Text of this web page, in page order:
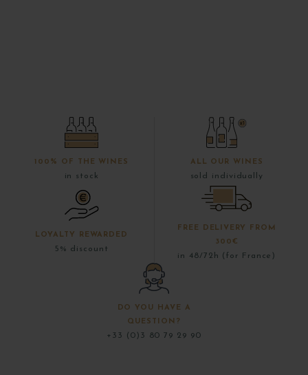
100% OF THE WINES
in stock
ALL OUR WINES
sold individually
LOYALTY REWARDED
5% discount
FREE DELIVERY FROM
300€
in 48/72h (for France)
DO YOU HAVE A
QUESTION?
+33 (0)3 80 79 29 90